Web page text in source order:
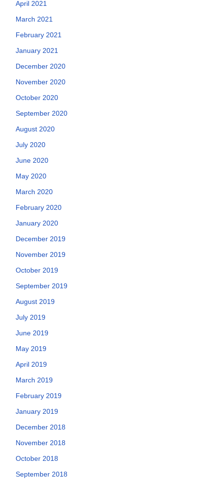
April 2021
March 2021
February 2021
January 2021
December 2020
November 2020
October 2020
September 2020
August 2020
July 2020
June 2020
May 2020
March 2020
February 2020
January 2020
December 2019
November 2019
October 2019
September 2019
August 2019
July 2019
June 2019
May 2019
April 2019
March 2019
February 2019
January 2019
December 2018
November 2018
October 2018
September 2018